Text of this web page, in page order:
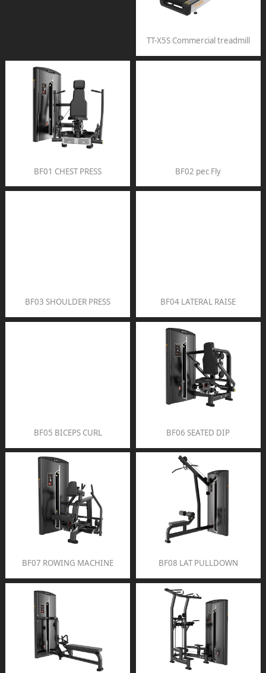
TT-X5S Commercial treadmill
BF01 CHEST PRESS BF02 pec Fly
BF03 SHOULDER PRESS BF04 LATERAL RAISE
BF05 BICEPS CURL BF06 SEATED DIP
BF07 ROWING MACHINE BF08 LAT PULLDOWN